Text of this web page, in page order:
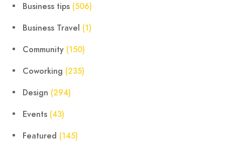
Business tips (506)
Business Travel (1)
Community (150)
Coworking (235)
Design (294)
Events (43)
Featured (145)